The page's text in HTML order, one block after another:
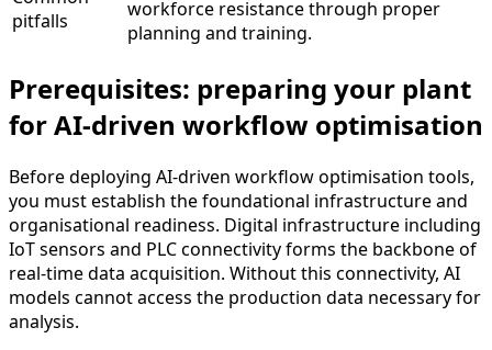
pitfalls
workforce resistance through proper
planning and training.
Prerequisites: preparing your plant
for AI-driven workflow optimisation
Before deploying AI-driven workflow optimisation tools,
you must establish the foundational infrastructure and
organisational readiness. Digital infrastructure including
IoT sensors and PLC connectivity forms the backbone of
real-time data acquisition. Without this connectivity, AI
models cannot access the production data necessary for
analysis.